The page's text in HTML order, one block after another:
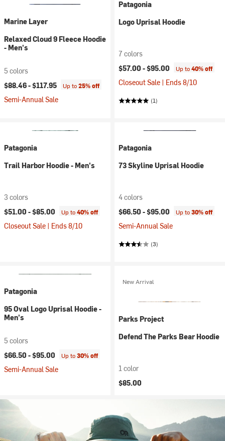
Marine Layer
Relaxed Cloud 9 Fleece Hoodie
- Men's
5 colors
$88.46 -$117.95 Up to25% off
Semi-Annual Sale
Patagonia
Logo Uprisal Hoodie
7 colors
$57.00 -$95.00 Up to40% off
Closeout Sale | Ends 8/10
(1)
Patagonia
Trail Harbor Hoodie - Men's
3 colors
$51.00 -$85.00 Up to40% off
Closeout Sale | Ends 8/10
Patagonia
73 Skyline Uprisal Hoodie
4 colors
$66.50 -$95.00 Up to30% off
Semi-Annual Sale
(3)
Patagonia
95 Oval Logo Uprisal Hoodie -
Men's
5 colors
$66.50 -$95.00 Up to30% off
Semi-Annual Sale
New Arrival
Parks Project
Defend The Parks Bear Hoodie
1 color
$85.00